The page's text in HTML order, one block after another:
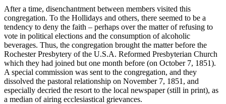
After a time, disenchantment between members visited this
congregation. To the Hollidays and others, there seemed to be a
tendency to deny the faith – perhaps over the matter of refusing to
vote in political elections and the consumption of alcoholic
beverages. Thus, the congregation brought the matter before the
Rochester Presbytery of the U.S.A. Reformed Presbyterian Church
which they had joined but one month before (on October 7, 1851).
A special commission was sent to the congregation, and they
dissolved the pastoral relationship on November 7, 1851, and
especially decried the resort to the local newspaper (still in print), as
a median of airing ecclesiastical grievances.